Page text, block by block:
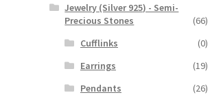
Jewelry (Silver 925) - Semi-
Precious Stones
(66)
Cufflinks
(0)
Earrings
(19)
Pendants
(26)